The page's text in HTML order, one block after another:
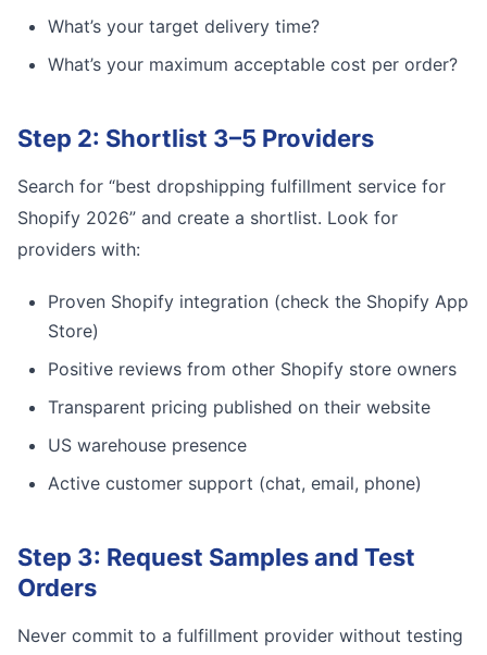
What’s your target delivery time?
What’s your maximum acceptable cost per order?
Step 2: Shortlist 3–5 Providers
Search for “best dropshipping fulfillment service for
Shopify 2026” and create a shortlist. Look for
providers with:
Proven Shopify integration (check the Shopify App
Store)
Positive reviews from other Shopify store owners
Transparent pricing published on their website
US warehouse presence
Active customer support (chat, email, phone)
Step 3: Request Samples and Test
Orders
Never commit to a fulfillment provider without testing